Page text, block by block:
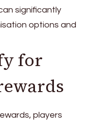
significantly
options and
for
players